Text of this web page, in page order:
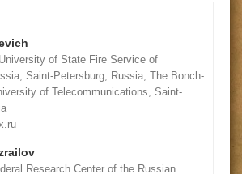
of State Fire Service of
Saint-Petersburg, Russia, The Bonch-
of Telecommunications, Saint-
Research Center of the Russian